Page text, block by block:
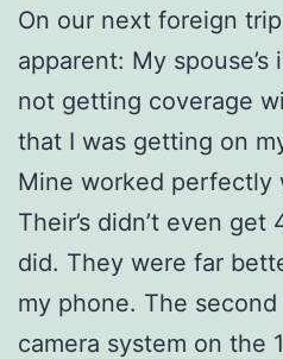
On our next foreign
apparent: My spouse’s
not getting coverage
that I was getting on
Mine worked perfectly
Their’s didn’t even get
did. They were far
my phone. The
camera system on the